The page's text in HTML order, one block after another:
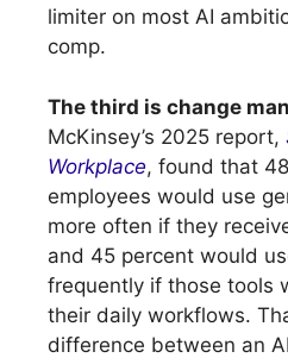
limiter on most AI
comp.
The third is change
McKinsey’s 2025 report,
Workplace, found that
employees would use
more often if they
and 45 percent would
frequently if those tools
their daily workflows.
difference between an